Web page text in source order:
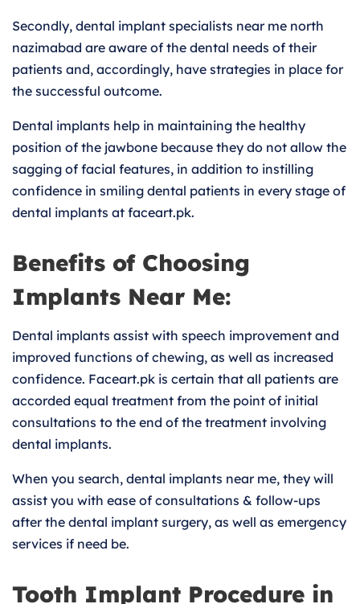
Secondly, dental implant specialists near me north
nazimabad are aware of the dental needs of their
patients and, accordingly, have strategies in place for
the successful outcome.
Dental implants help in maintaining the healthy
position of the jawbone because they do not allow the
sagging of facial features, in addition to instilling
confidence in smiling dental patients in every stage of
dental implants at faceart.pk.
Benefits of Choosing
Implants Near Me:
Dental implants assist with speech improvement and
improved functions of chewing, as well as increased
confidence. Faceart.pk is certain that all patients are
accorded equal treatment from the point of initial
consultations to the end of the treatment involving
dental implants.
When you search, dental implants near me, they will
assist you with ease of consultations & follow-ups
after the dental implant surgery, as well as emergency
services if need be.
Tooth Implant Procedure in